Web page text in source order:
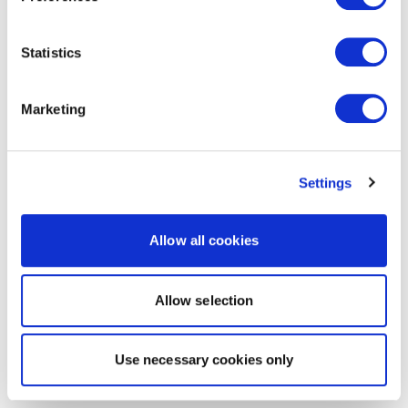
Statistics
Marketing
Settings
Allow all cookies
Allow selection
Use necessary cookies only